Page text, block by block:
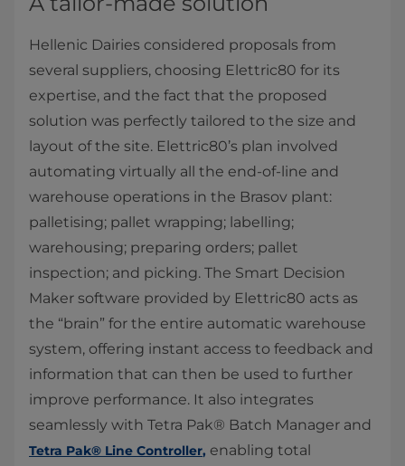
Hellenic Dairies considered proposals from
several suppliers, choosing Elettric80 for its
expertise, and the fact that the proposed
solution was perfectly tailored to the size and
layout of the site. Elettric80’s plan involved
automating virtually all the end-of-line and
warehouse operations in the Brasov plant:
palletising; pallet wrapping; labelling;
warehousing; preparing orders; pallet
inspection; and picking. The Smart Decision
Maker software provided by Elettric80 acts as
the “brain” for the entire automatic warehouse
system, offering instant access to feedback and
information that can then be used to further
improve performance. It also integrates
seamlessly with Tetra Pak® Batch Manager and
Tetra Pak® Line Controller,​ enabling total